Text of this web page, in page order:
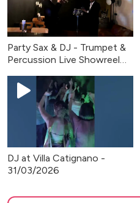
Party Sax & DJ - Trumpet &
Percussion Live Showreel
DJ at Villa Catignano -
31/03/2026